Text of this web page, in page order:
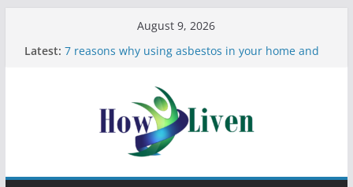
August 9, 2026
Latest: 7 reasons why using asbestos in your home and
Moving Checklist: What to Do Before You Leave
Your Rental
The Difference Between Dust Mites and Bed Bugs
12 Signs You Need to See a Dentist